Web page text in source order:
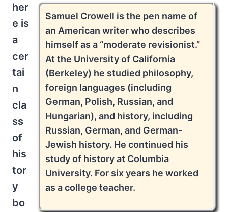
Samuel Crowell is the pen name of
an American writer who describes
himself as a “moderate revisionist.”
At the University of California
(Berkeley) he studied philosophy,
foreign languages (including
German, Polish, Russian, and
Hungarian), and history, including
Russian, German, and German-
Jewish history. He continued his
study of history at Columbia
University. For six years he worked
as a college teacher.
her
e is
a
cer
tai
n
cla
ss
of
his
tor
y
bo